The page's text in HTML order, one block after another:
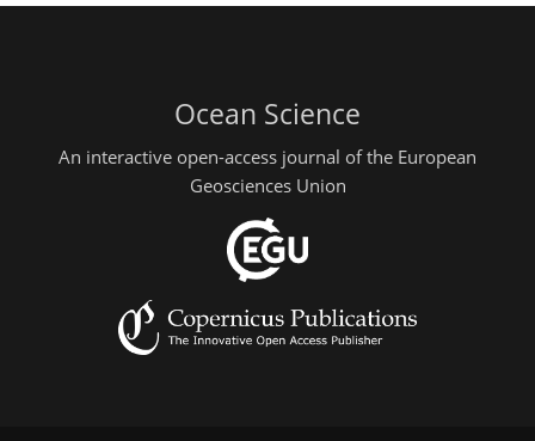
Ocean Science
An interactive open-access journal of the European
Geosciences Union